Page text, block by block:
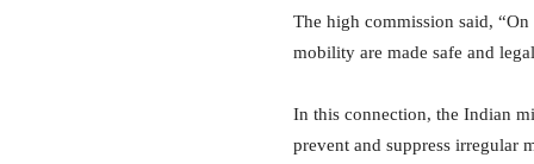
The high commission said,
mobility are made safe and
In this connection, the Indian
prevent and suppress irregular